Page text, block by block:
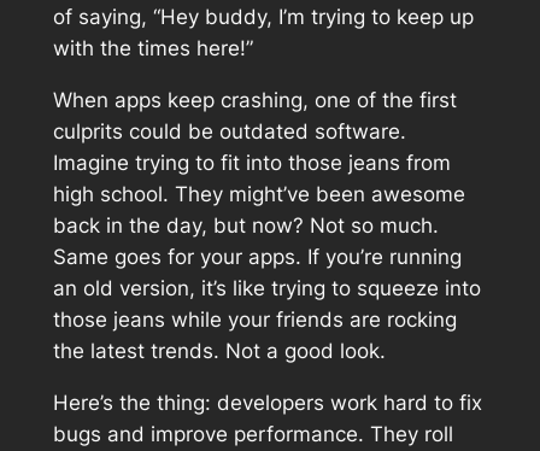
of saying, “Hey buddy, I’m trying to keep up
with the times here!”
When apps keep crashing, one of the first
culprits could be outdated software.
Imagine trying to fit into those jeans from
high school. They might’ve been awesome
back in the day, but now? Not so much.
Same goes for your apps. If you’re running
an old version, it’s like trying to squeeze into
those jeans while your friends are rocking
the latest trends. Not a good look.
Here’s the thing: developers work hard to fix
bugs and improve performance. They roll